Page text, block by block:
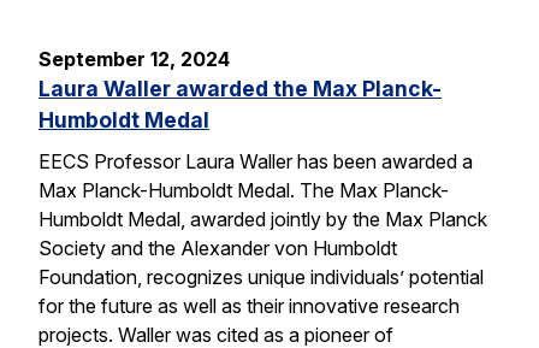
September 12, 2024
Laura Waller awarded the Max Planck-
Humboldt Medal
EECS Professor Laura Waller has been awarded a
Max Planck-Humboldt Medal. The Max Planck-
Humboldt Medal, awarded jointly by the Max Planck
Society and the Alexander von Humboldt
Foundation, recognizes unique individuals’ potential
for the future as well as their innovative research
projects. Waller was cited as a pioneer of